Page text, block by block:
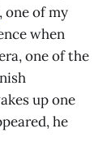
one of my
when
one of the
up one
he